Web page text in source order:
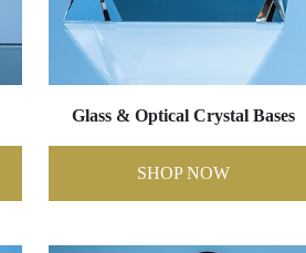
Glass & Optical Crystal Bases
SHOP NOW